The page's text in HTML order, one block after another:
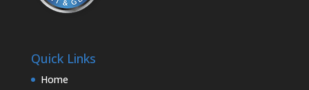
Quick Links
Home